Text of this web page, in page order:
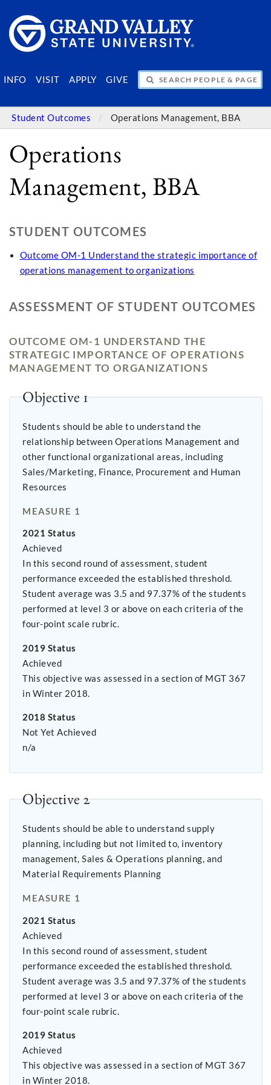
INFO VISIT APPLY GIVE
SEARCH PEOPLE & PAGES
Student Outcomes Operations Management, BBA
Operations
Management, BBA
STUDENT OUTCOMES
Outcome OM-1 Understand the strategic importance of
operations management to organizations
ASSESSMENT OF STUDENT OUTCOMES
OUTCOME OM-1 UNDERSTAND THE
STRATEGIC IMPORTANCE OF OPERATIONS
MANAGEMENT TO ORGANIZATIONS
Objective 1
Students should be able to understand the
relationship between Operations Management and
other functional organizational areas, including
Sales/Marketing, Finance, Procurement and Human
Resources
MEASURE 1
2021 Status
Achieved
In this second round of assessment, student
performance exceeded the established threshold.
Student average was 3.5 and 97.37% of the students
performed at level 3 or above on each criteria of the
four-point scale rubric.
2019 Status
Achieved
This objective was assessed in a section of MGT 367
in Winter 2018.
2018 Status
Not Yet Achieved
n/a
Objective 2
Students should be able to understand supply
planning, including but not limited to, inventory
management, Sales & Operations planning, and
Material Requirements Planning
MEASURE 1
2021 Status
Achieved
In this second round of assessment, student
performance exceeded the established threshold.
Student average was 3.5 and 97.37% of the students
performed at level 3 or above on each criteria of the
four-point scale rubric.
2019 Status
Achieved
This objective was assessed in a section of MGT 367
in Winter 2018.